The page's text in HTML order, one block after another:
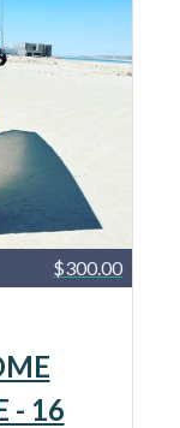
$300.00
- 16